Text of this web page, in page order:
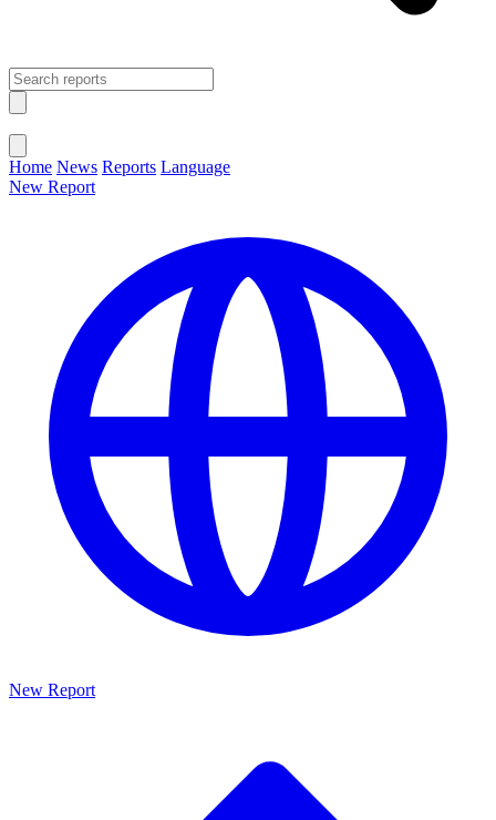
Home News Reports Language
New Report
New Report